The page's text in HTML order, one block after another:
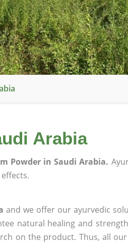
Arabia
Powder in Saudi Arabia.
and we offer our ayurvedic
natural healing and
on the product. Thus, all